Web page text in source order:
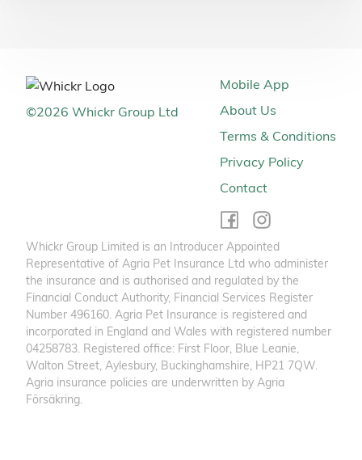
©2026 Whickr Group Ltd
Mobile App
About Us
Terms & Conditions
Privacy Policy
Contact
Whickr Group Limited is an Introducer Appointed
Representative of Agria Pet Insurance Ltd who administer
the insurance and is authorised and regulated by the
Financial Conduct Authority, Financial Services Register
Number 496160. Agria Pet Insurance is registered and
incorporated in England and Wales with registered number
04258783. Registered office: First Floor, Blue Leanie,
Walton Street, Aylesbury, Buckinghamshire, HP21 7QW.
Agria insurance policies are underwritten by Agria
Försäkring.